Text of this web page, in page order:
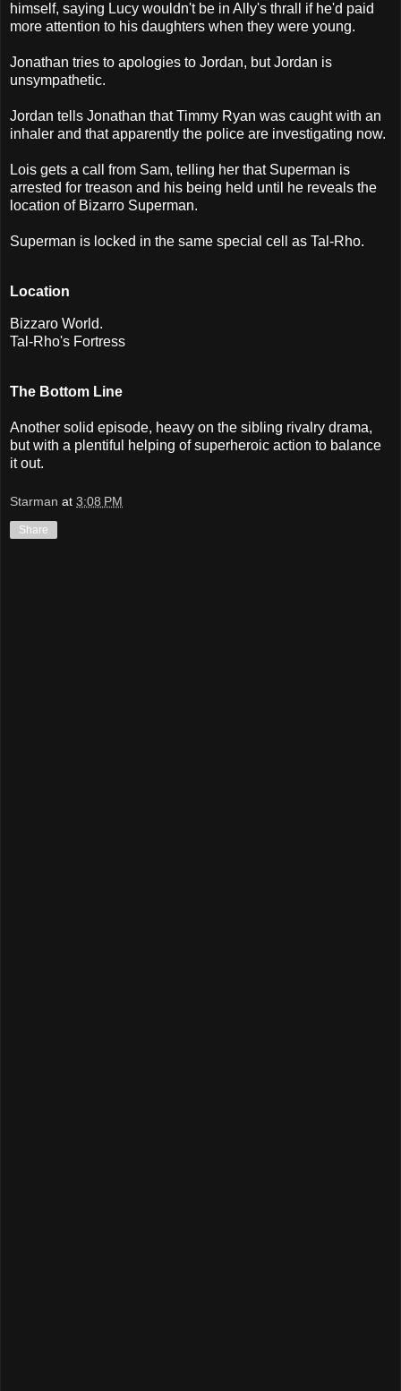
himself, saying Lucy wouldn't be in Ally's thrall if he'd paid
more attention to his daughters when they were young.
Jonathan tries to apologies to Jordan, but Jordan is
unsympathetic.
Jordan tells Jonathan that Timmy Ryan was caught with an
inhaler and that apparently the police are investigating now.
Lois gets a call from Sam, telling her that Superman is
arrested for treason and his being held until he reveals the
location of Bizarro Superman.
Superman is locked in the same special cell as Tal-Rho.
Location
Bizzaro World.
Tal-Rho's Fortress
The Bottom Line
Another solid episode, heavy on the sibling rivalry drama,
but with a plentiful helping of superheroic action to balance
it out.
Starman at 3:08 PM
Share